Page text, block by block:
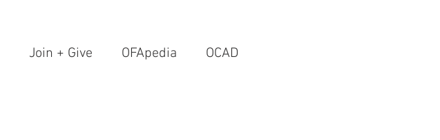
Join + Give OFApedia OCAD